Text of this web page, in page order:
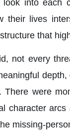
look into each
their lives
that
not every
There were
character
missing-